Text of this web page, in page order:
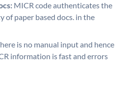
MICR code authenticates the
of paper based docs. in the
is no manual input and hence
information is fast and errors